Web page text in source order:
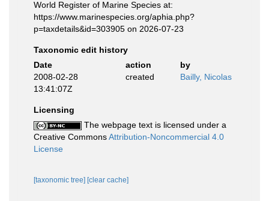
World Register of Marine Species at:
https://www.marinespecies.org/aphia.php?
p=taxdetails&id=303905 on 2026-07-23
Taxonomic edit history
Date
action
by
2008-02-28
13:41:07Z
created Bailly, Nicolas
Licensing
The webpage text is licensed under a
Creative CommonsAttribution-Noncommercial 4.0
License
[taxonomic tree] [clear cache]